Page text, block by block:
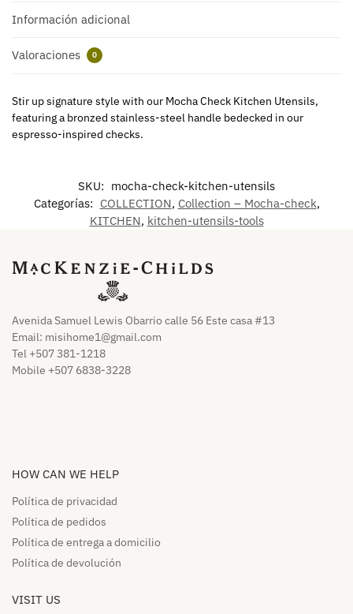
Información adicional
Valoraciones 0
Stir up signature style with our Mocha Check Kitchen Utensils,
featuring a bronzed stainless-steel handle bedecked in our
espresso-inspired checks.
SKU: mocha-check-kitchen-utensils
Categorías: COLLECTION, Collection – Mocha-check,
KITCHEN, kitchen-utensils-tools
Avenida Samuel Lewis Obarrio calle 56 Este casa #13
Email: misihome1@gmail.com
Tel +507 381-1218
Mobile +507 6838-3228
HOW CAN WE HELP​
Política de privacidad
Política de pedidos​
Política de entrega a domicilio​
Política de devolución​
VISIT US